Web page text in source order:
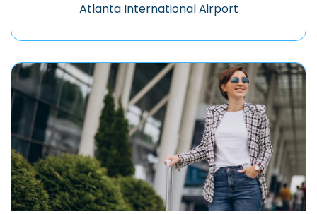
Atlanta International Airport